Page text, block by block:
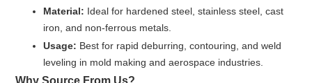
Material: Ideal for hardened steel, stainless steel, cast
iron, and non-ferrous metals.
Usage: Best for rapid deburring, contouring, and weld
leveling in mold making and aerospace industries.
Why Source From Us?